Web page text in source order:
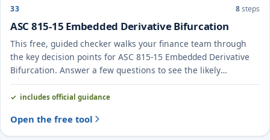
33 8steps
ASC 815-15 Embedded Derivative Bifurcation
This free, guided checker walks your finance team through
the key decision points for ASC 815-15 Embedded Derivative
Bifurcation. Answer a few questions to see the likely
treatment and the evidence to document.
includes official guidance
Open the free tool